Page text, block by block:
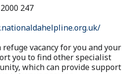
247
vacancy for you and your
you to find other specialist
which can provide support